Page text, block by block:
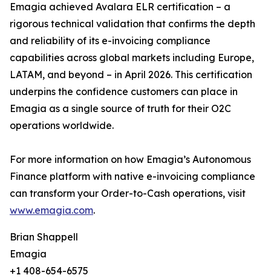
Emagia achieved Avalara ELR certification – a
rigorous technical validation that confirms the depth
and reliability of its e-invoicing compliance
capabilities across global markets including Europe,
LATAM, and beyond – in April 2026. This certification
underpins the confidence customers can place in
Emagia as a single source of truth for their O2C
operations worldwide.
For more information on how Emagia’s Autonomous
Finance platform with native e-invoicing compliance
can transform your Order-to-Cash operations, visit
www.emagia.com.
Brian Shappell
Emagia
+1 408-654-6575